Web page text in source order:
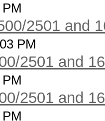
2501 and
PM
2501 and
2501 and